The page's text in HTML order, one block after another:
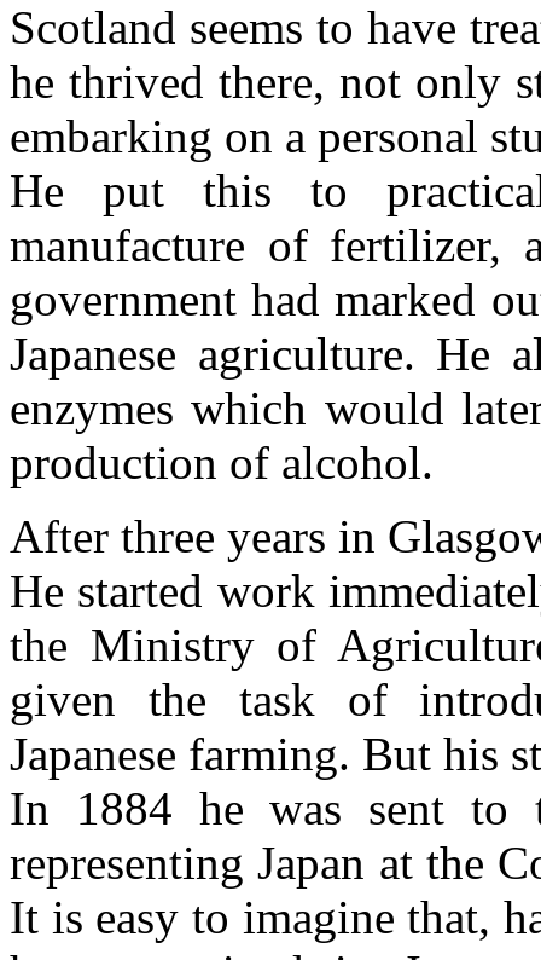
Scotland seems to have
he thrived there, not only
embarking on a personal
He put this to
manufacture of fertilizer,
government had marked
Japanese agriculture. He
enzymes which would
production of alcohol.
After three years in
He started work
the Ministry of
given the task of
Japanese farming. But his
In 1884 he was sent to
representing Japan at the
It is easy to imagine that,